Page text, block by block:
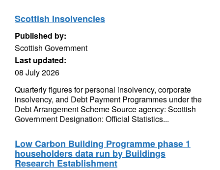
Scottish Insolvencies
Published by:
Scottish Government
Last updated:
08 July 2026
Quarterly figures for personal insolvency, corporate
insolvency, and Debt Payment Programmes under the
Debt Arrangement Scheme Source agency: Scottish
Government Designation: Official Statistics...
Low Carbon Building Programme phase 1
householders data run by Buildings
Research Establishment